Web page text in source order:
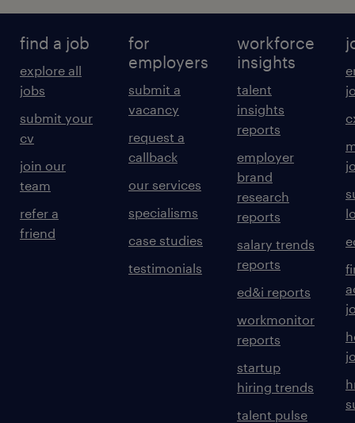
find a job
explore all
jobs
submit your
cv
join our
team
refer a
friend
for
employers
submit a
vacancy
request a
callback
our services
specialisms
case studies
testimonials
workforce
insights
talent
insights
reports
employer
brand
research
reports
salary trends
reports
ed&i reports
workmonitor
reports
startup
hiring trends
talent pulse